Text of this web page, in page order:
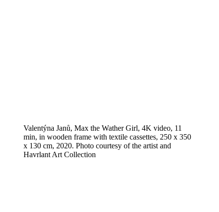
Valentýna Janů, Max the Wather Girl, 4K video, 11
min, in wooden frame with textile cassettes, 250 x 350
x 130 cm, 2020. Photo courtesy of the artist and
Havrlant Art Collection